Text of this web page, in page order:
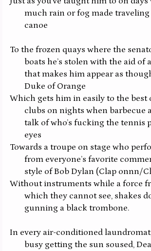
much rain or fog made
canoe
To the frozen quays where the
boats he’s stolen with the aid of
that makes him appear as
Duke of Orange
Which gets him in easily to the best
clubs on nights when barbecue
talk of who’s fucking the tennis
eyes
Towards a troupe on stage who
from everyone’s favorite
style of Bob Dylan (Clap onnn/
Without instruments while a force
which they cannot see, shakes
gunning a black trombone.
In every air-conditioned laundromat,
busy getting the sun soused,